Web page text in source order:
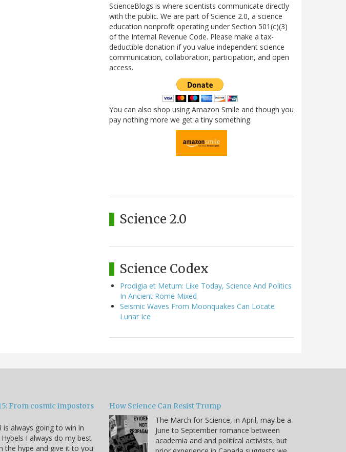
ScienceBlogs is where scientists communicate directly
with the public. We are part of Science 2.0, a science
education nonprofit operating under Section 501(c)(3)
of the Internal Revenue Code. Please make a tax-
deductible donation if you value independent science
communication, collaboration, participation, and open
access.
You can also shop using Amazon Smile and though you
pay nothing more we get a tiny something.
Science 2.0
Science Codex
Prodigia et Metum: Like Today, Science And Politics
In Ancient Rome Mixed
Seismic Waves From Moonquakes Can Locate
Lunar Ice
From cosmic impostors
is always going to win in
I always do my best
the hype and give it to you
How Science Can Resist Trump
The March for Science, in April, may be a
June to September romance between
academia and and political activists, but